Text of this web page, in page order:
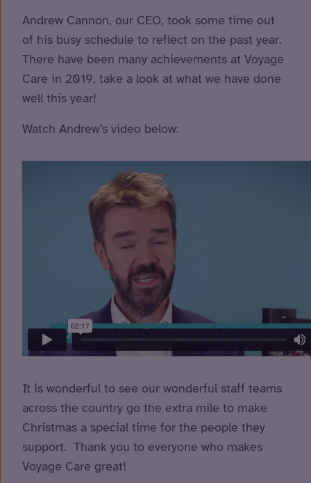
Andrew Cannon, our CEO, took some time out
of his busy schedule to reflect on the past year.
There have been many achievements at Voyage
Care in 2019, take a look at what we have done
well this year!
Watch Andrew’s video below:
It is wonderful to see our wonderful staff teams
across the country go the extra mile to make
Christmas a special time for the people they
support. Thank you to everyone who makes
Voyage Care great!